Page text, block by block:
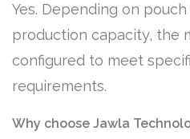
Yes. Depending on
production capacity, the
configured to meet
requirements.
Why choose Jawla